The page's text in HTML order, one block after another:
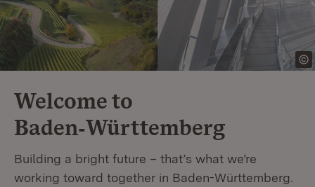
Welcome to
Baden‑Württemberg
Building a bright future – that’s what we’re
working toward together in Baden-Württemberg.